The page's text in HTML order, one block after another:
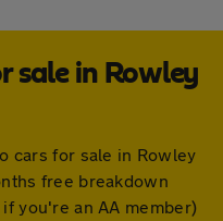
sale in Rowley
cars for sale in Rowley
free breakdown
you're an AA member)